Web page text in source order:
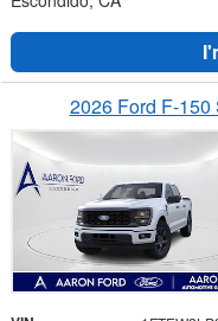
2026 Ford F-